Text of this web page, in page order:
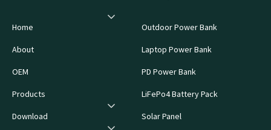
Home
About
OEM
Products
Download
Outdoor Power Bank
Laptop Power Bank
PD Power Bank
LiFePo4 Battery Pack
Solar Panel